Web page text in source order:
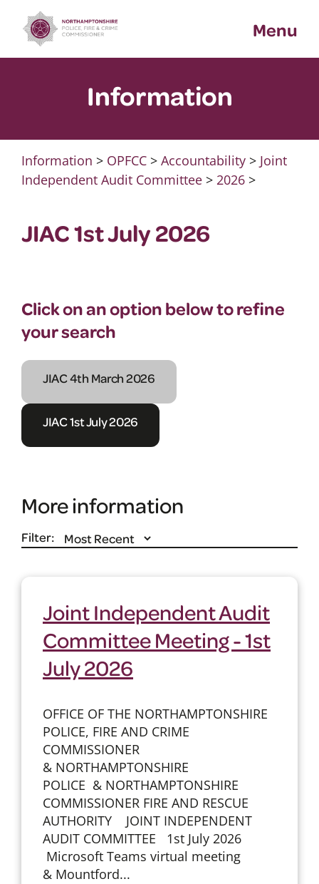
content
Menu
Information
Information > OPFCC> Accountability> Joint
Independent Audit Committee> 2026>
JIAC 1st July 2026
Click on an option below to refine
your search
JIAC 4th March 2026
JIAC 1st July 2026
More information
Filter:
Joint Independent Audit
Committee Meeting - 1st
July 2026
OFFICE OF THE NORTHAMPTONSHIRE
POLICE, FIRE AND CRIME
COMMISSIONER
& NORTHAMPTONSHIRE
POLICE & NORTHAMPTONSHIRE
COMMISSIONER FIRE AND RESCUE
AUTHORITY JOINT INDEPENDENT
AUDIT COMMITTEE 1st July 2026
Microsoft Teams virtual meeting
& Mountford...